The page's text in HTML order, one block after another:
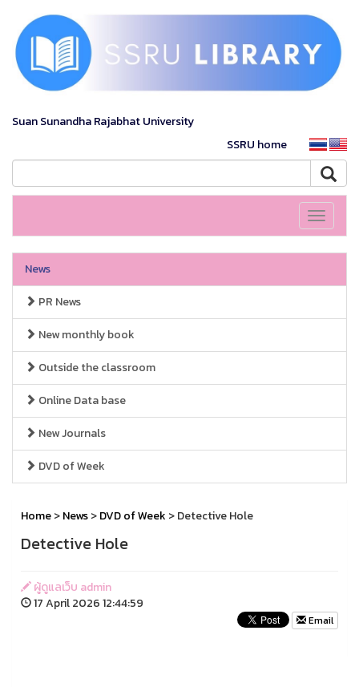
Suan Sunandha Rajabhat University
SSRU home
Toggle
News
PR News
New monthly book
Outside the classroom
Online Data base
New Journals
DVD of Week
Home>News>DVD of Week > Detective Hole
Detective Hole
ผู้ดูแลเว็บ admin
17 April 2026 12:44:59
Email